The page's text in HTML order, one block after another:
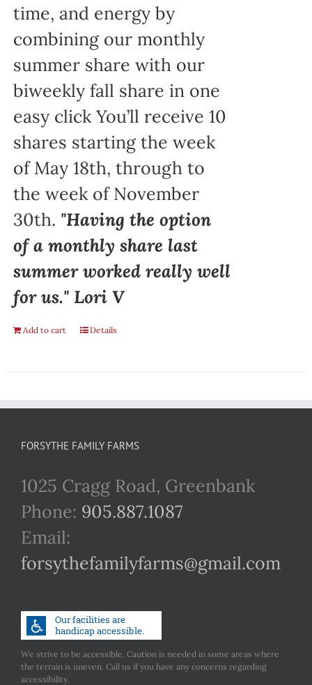
time, and energy by
combining our monthly
summer share with our
biweekly fall share in one
easy click You’ll receive 10
shares starting the week
of May 18th, through to
the week of November
30th. "Having the option
of a monthly share last
summer worked really well
for us." Lori V
Add to cart Details
FORSYTHE FAMILY FARMS
1025 Cragg Road, Greenbank
Phone: 905.887.1087
Email:
forsythefamilyfarms@gmail.com
We strive to be accessible. Caution is needed in some areas where
the terrain is uneven. Call us if you have any concerns regarding
accessibility.